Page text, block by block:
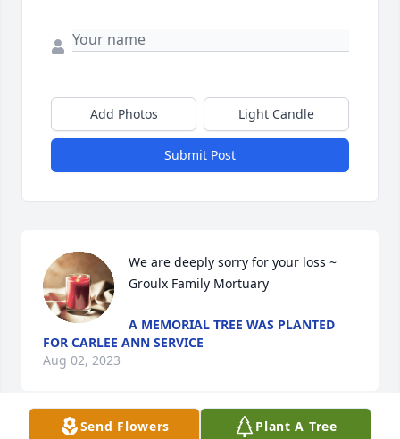
Add Photos Light Candle
Submit Post
We are deeply sorry for your loss ~
Groulx Family Mortuary
A MEMORIAL TREE WAS PLANTED
FOR CARLEE ANN SERVICE
Aug 02, 2023
Send Flowers Plant A Tree